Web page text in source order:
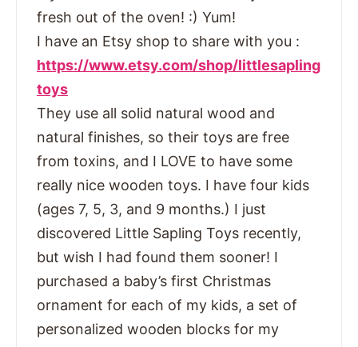
fresh out of the oven! :) Yum!
I have an Etsy shop to share with you :
https://www.etsy.com/shop/littlesapling
toys
They use all solid natural wood and
natural finishes, so their toys are free
from toxins, and I LOVE to have some
really nice wooden toys. I have four kids
(ages 7, 5, 3, and 9 months.) I just
discovered Little Sapling Toys recently,
but wish I had found them sooner! I
purchased a baby’s first Christmas
ornament for each of my kids, a set of
personalized wooden blocks for my